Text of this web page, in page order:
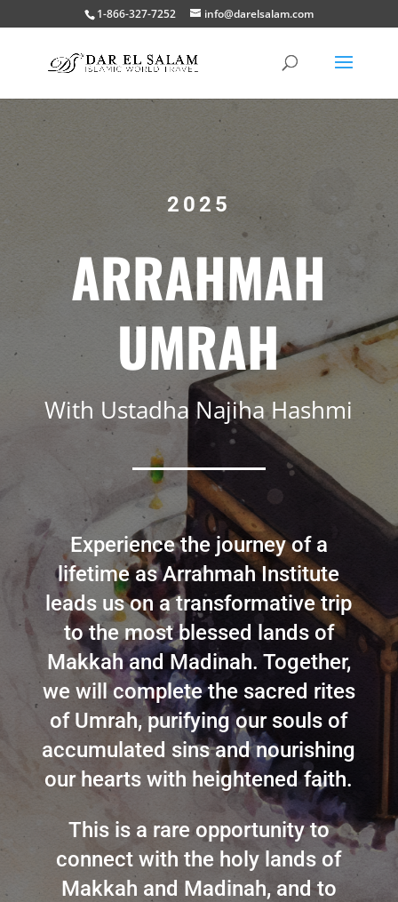
1-866-327-7252 info@darelsalam.com
2025
ARRAHMAH
UMRAH
With Ustadha Najiha Hashmi
Experience the journey of a
lifetime as Arrahmah Institute
leads us on a transformative trip
to the most blessed lands of
Makkah and Madinah. Together,
we will complete the sacred rites
of Umrah, purifying our souls of
accumulated sins and nourishing
our hearts with heightened faith.
This is a rare opportunity to
connect with the holy lands of
Makkah and Madinah, and to